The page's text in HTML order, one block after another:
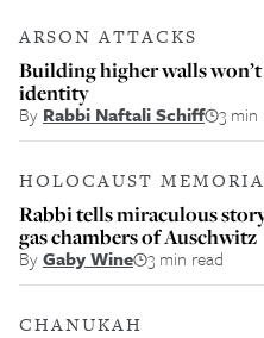
ARSON ATTACKS
Building higher walls
identity
By Rabbi Naftali Schiff 3 min
HOLOCAUST
Rabbi tells miraculous
gas chambers of Auschwitz
ByGaby Wine 3 min read
CHANUKAH